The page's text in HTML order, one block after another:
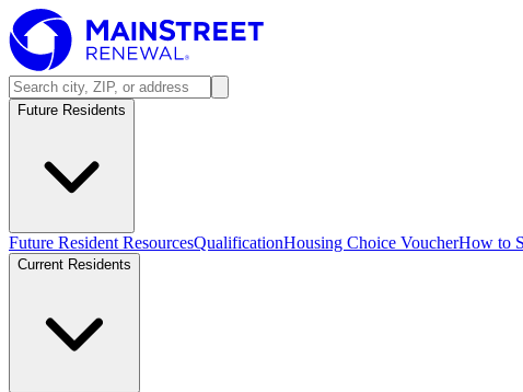
Future Residents
Future Resident ResourcesQualificationHousing Choice VoucherHow to
Current Residents